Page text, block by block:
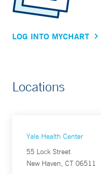
LOG INTO MYCHART
Locations
Yale Health Center
55 Lock Street
New Haven, CT 06511